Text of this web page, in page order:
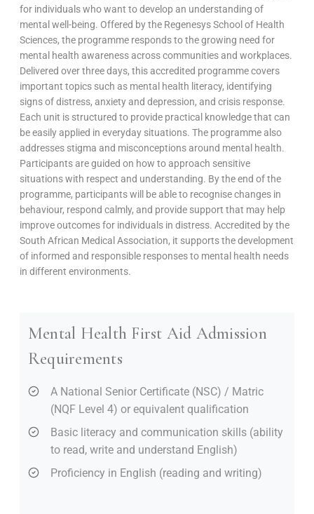
for individuals who want to develop an understanding of
mental well-being. Offered by the Regenesys School of Health
Sciences, the programme responds to the growing need for
mental health awareness across communities and workplaces.
Delivered over three days, this accredited programme covers
important topics such as mental health literacy, identifying
signs of distress, anxiety and depression, and crisis response.
Each unit is structured to provide practical knowledge that can
be easily applied in everyday situations. The programme also
addresses stigma and misconceptions around mental health.
Participants are guided on how to approach sensitive
situations with respect and understanding. By the end of the
programme, participants will be able to recognise changes in
behaviour, respond calmly, and provide support that may help
improve outcomes for individuals in distress. Accredited by the
South African Medical Association, it supports the development
of informed and responsible responses to mental health needs
in different environments.
Mental Health First Aid Admission
Requirements
A National Senior Certificate (NSC) / Matric
(NQF Level 4) or equivalent qualification
Basic literacy and communication skills (ability
to read, write and understand English)
Proficiency in English (reading and writing)